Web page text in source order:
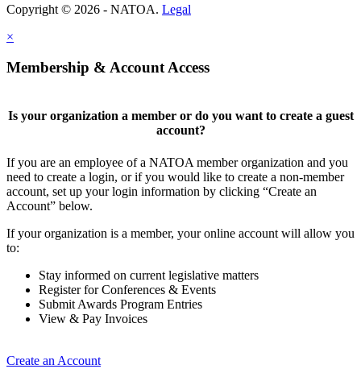
Copyright © 2026 - NATOA. Legal
×
Membership & Account Access
Is your organization a member or do you want to create a guest
account?
If you are an employee of a NATOA member organization and you
need to create a login, or if you would like to create a non-member
account, set up your login information by clicking “Create an
Account” below.
If your organization is a member, your online account will allow you
to:
Stay informed on current legislative matters
Register for Conferences & Events
Submit Awards Program Entries
View & Pay Invoices
Create an Account